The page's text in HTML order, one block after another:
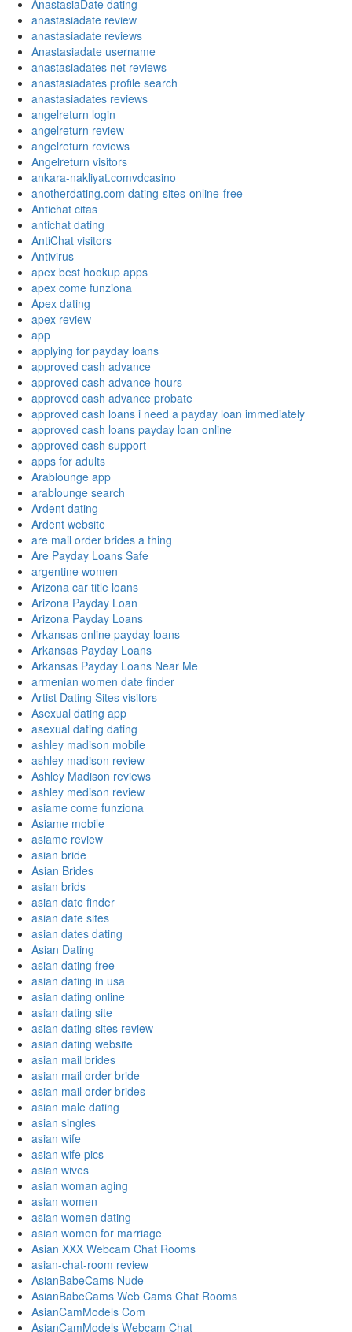
AnastasiaDate dating
anastasiadate review
anastasiadate reviews
Anastasiadate username
anastasiadates net reviews
anastasiadates profile search
anastasiadates reviews
angelreturn login
angelreturn review
angelreturn reviews
Angelreturn visitors
ankara-nakliyat.comvdcasino
anotherdating.com dating-sites-online-free
Antichat citas
antichat dating
AntiChat visitors
Antivirus
apex best hookup apps
apex come funziona
Apex dating
apex review
app
applying for payday loans
approved cash advance
approved cash advance hours
approved cash advance probate
approved cash loans i need a payday loan immediately
approved cash loans payday loan online
approved cash support
apps for adults
Arablounge app
arablounge search
Ardent dating
Ardent website
are mail order brides a thing
Are Payday Loans Safe
argentine women
Arizona car title loans
Arizona Payday Loan
Arizona Payday Loans
Arkansas online payday loans
Arkansas Payday Loans
Arkansas Payday Loans Near Me
armenian women date finder
Artist Dating Sites visitors
Asexual dating app
asexual dating dating
ashley madison mobile
ashley madison review
Ashley Madison reviews
ashley medison review
asiame come funziona
Asiame mobile
asiame review
asian bride
Asian Brides
asian brids
asian date finder
asian date sites
asian dates dating
Asian Dating
asian dating free
asian dating in usa
asian dating online
asian dating site
asian dating sites review
asian dating website
asian mail brides
asian mail order bride
asian mail order brides
asian male dating
asian singles
asian wife
asian wife pics
asian wives
asian woman aging
asian women
asian women dating
asian women for marriage
Asian XXX Webcam Chat Rooms
asian-chat-room review
AsianBabeCams Nude
AsianBabeCams Web Cams Chat Rooms
AsianCamModels Com
AsianCamModels Webcam Chat